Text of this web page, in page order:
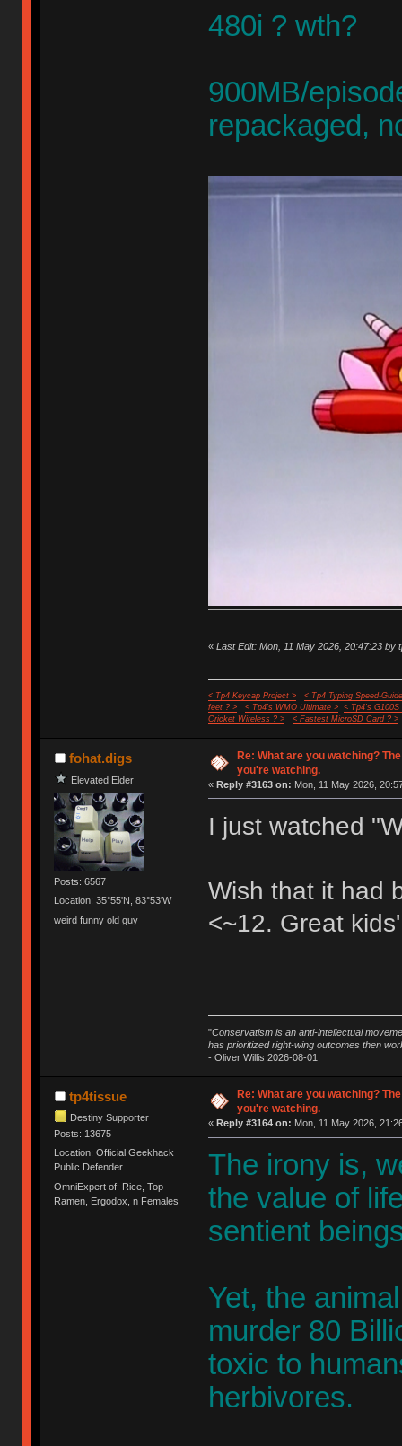
480i ? wth?
900MB/
repackaged,
« Last Edit: Mon, 11 May 2026, 20:47:23 by
< Tp4 Keycap Project >
< Tp4 Typing Speed-
feet ? >
< Tp4's WMO Ultimate >
< Tp4's G100S
Cricket Wireless ? >
< Fastest MicroSD Card ? >
fohat.digs
Elevated Elder
Posts: 6567
Location: 35°55'N, 83°53'W
weird funny old guy
Re: What are you watching?
you're watching.
« Reply #3163 on: Mon, 11 May 2026,
I just watched
Wish that it had
<~12. Great
"Conservatism is an anti-intellectual
has prioritized right-wing outcomes then
- Oliver Willis 2026-08-01
tp4tissue
Destiny Supporter
Posts: 13675
Location: Official Geekhack
Public Defender..
OmniExpert of: Rice, Top-
Ramen, Ergodox, n Females
Re: What are you watching?
you're watching.
« Reply #3164 on: Mon, 11 May 2026,
The irony is,
the value of
sentient
Yet, the
murder 80
toxic to
herbivores.